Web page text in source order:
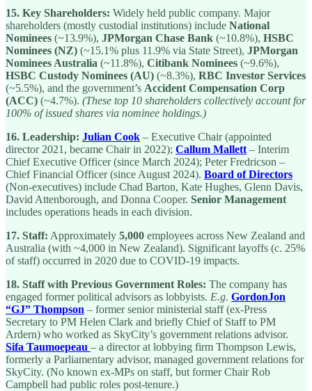
15. Key Shareholders: Widely held public company. Major
shareholders (mostly custodial institutions) include National
Nominees (~13.9%), JPMorgan Chase Bank (~10.8%), HSBC
Nominees (NZ) (~15.1% plus 11.9% via State Street), JPMorgan
Nominees Australia (~11.8%), Citibank Nominees (~9.6%),
HSBC Custody Nominees (AU) (~8.3%), RBC Investor Services
(~5.5%), and the government’s Accident Compensation Corp
(ACC) (~4.7%). (These top 10 shareholders collectively account for
100% of issued shares via nominee holdings.)
16. Leadership: Julian Cook – Executive Chair (appointed
director 2021, became Chair in 2022); Callum Mallett – Interim
Chief Executive Officer (since March 2024); Peter Fredricson –
Chief Financial Officer (since August 2024). Board of Directors
(Non-executives) include Chad Barton, Kate Hughes, Glenn Davis,
David Attenborough, and Donna Cooper. Senior Management
includes operations heads in each division.
17. Staff: Approximately 5,000 employees across New Zealand and
Australia (with ~4,000 in New Zealand). Significant layoffs (c. 25%
of staff) occurred in 2020 due to COVID-19 impacts.
18. Staff with Previous Government Roles: The company has
engaged former political advisors as lobbyists. E.g. GordonJon
“GJ” Thompson – former senior ministerial staff (ex-Press
Secretary to PM Helen Clark and briefly Chief of Staff to PM
Ardern) who worked as SkyCity’s government relations advisor.
Sifa Taumoepeau – a director at lobbying firm Thompson Lewis,
formerly a Parliamentary advisor, managed government relations for
SkyCity. (No known ex-MPs on staff, but former Chair Rob
Campbell had public roles post-tenure.)